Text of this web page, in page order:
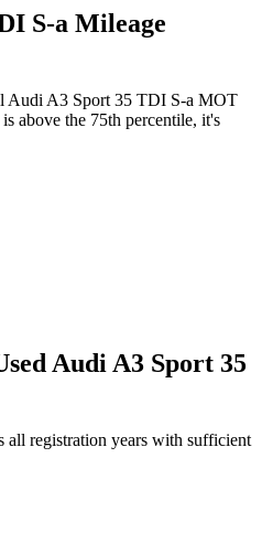
S-a Mileage
Audi A3 Sport 35 TDI S-a MOT
above the 75th percentile, it's
Audi A3 Sport 35
all registration years with sufficient